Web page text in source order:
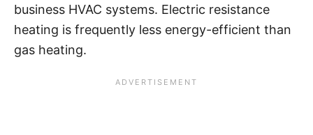
business HVAC systems. Electric resistance
heating is frequently less energy-efficient than
gas heating.